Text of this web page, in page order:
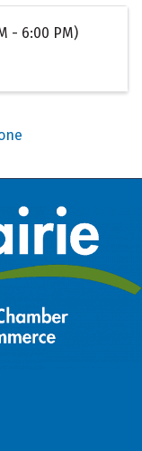
- 6:00 PM)